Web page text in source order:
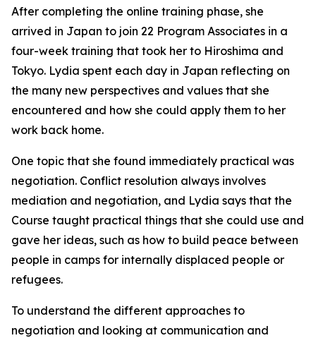
After completing the online training phase, she
arrived in Japan to join 22 Program Associates in a
four-week training that took her to Hiroshima and
Tokyo. Lydia spent each day in Japan reflecting on
the many new perspectives and values that she
encountered and how she could apply them to her
work back home.
One topic that she found immediately practical was
negotiation. Conflict resolution always involves
mediation and negotiation, and Lydia says that the
Course taught practical things that she could use and
gave her ideas, such as how to build peace between
people in camps for internally displaced people or
refugees.
To understand the different approaches to
negotiation and looking at communication and